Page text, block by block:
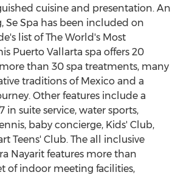
cuisine and presentation. An
Se Spa has been included on
list of The World's Most
Puerto Vallarta spa offers 20
than 30 spa treatments, many
traditions of Mexico and a
Other features include a
in suite service, water sports,
baby concierge, Kids' Club,
Teens' Club. The all inclusive
Nayarit features more than
of indoor meeting facilities,